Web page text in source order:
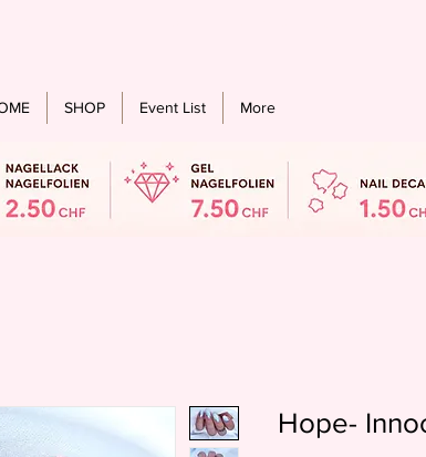
SHOP Event List More
Hope-